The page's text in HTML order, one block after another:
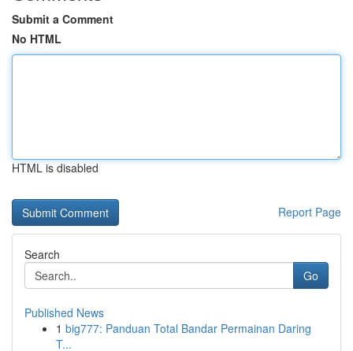
Submit a Comment
No HTML
HTML is disabled
Report Page
Search
Go
Published News
1 big777: Panduan Total Bandar Permainan Daring
T...